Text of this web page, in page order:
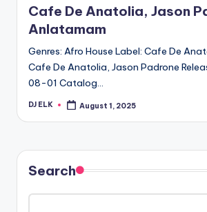
Cafe De Anatolia, Jason
Anlatamam
Genres: Afro House Label: Cafe De
Cafe De Anatolia, Jason Padrone
08-01 Catalog…
Posted
DJ ELK August 1, 2025
Search